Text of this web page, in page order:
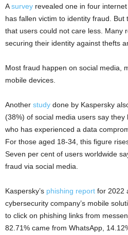
Asurvey revealed one in four
has fallen victim to identity fraud.
that users could not care less. Many
securing their identity against thefts
Most fraud happen on social media,
mobile devices.
Another study done by Kaspersky
(38%) of social media users say
who has experienced a data
For those aged 18-34, this figure
Seven per cent of users worldwide
fraud via social media.
Kaspersky’s phishing report for 2022
cybersecurity company’s mobile
to click on phishing links from
82.71% came from WhatsApp,